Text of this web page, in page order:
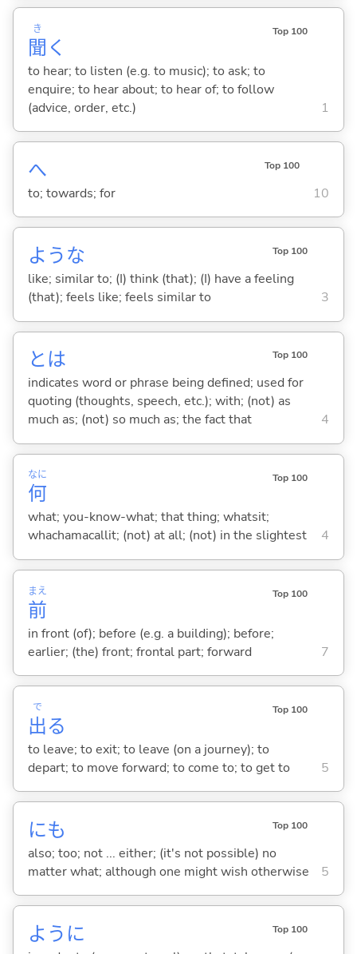
聞
き
く
Top 100
to hear; to listen (e.g. to music); to ask; to
enquire; to hear about; to hear of; to follow
(advice, order, etc.)
1
へ Top 100
to; towards; for 10
ような Top 100
like; similar to; (I) think (that); (I) have a feeling
(that); feels like; feels similar to
3
とは Top 100
indicates word or phrase being defined; used for
quoting (thoughts, speech, etc.); with; (not) as
much as; (not) so much as; the fact that
4
何
なに Top 100
what; you-know-what; that thing; whatsit;
whachamacallit; (not) at all; (not) in the slightest
4
前
まえ Top 100
in front (of); before (e.g. a building); before;
earlier; (the) front; frontal part; forward
7
出
で
る
Top 100
to leave; to exit; to leave (on a journey); to
depart; to move forward; to come to; to get to
5
にも Top 100
also; too; not ... either; (it's not possible) no
matter what; although one might wish otherwise
5
ように Top 100